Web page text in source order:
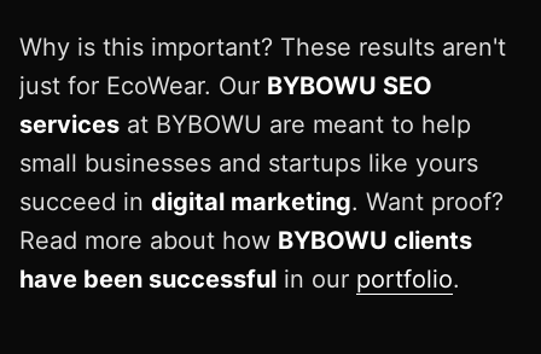
Why is this important? These results aren't
just for EcoWear. Our BYBOWU SEO
services at BYBOWU are meant to help
small businesses and startups like yours
succeed in digital marketing. Want proof?
Read more about how BYBOWU clients
have been successful in our portfolio.